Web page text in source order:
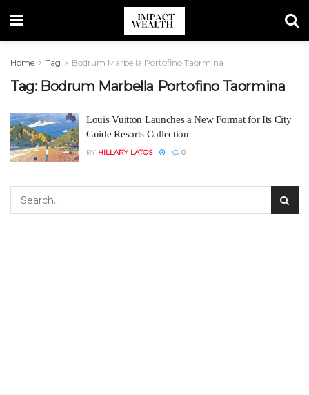
Home Tag Bodrum Marbella Portofino Taormina
Tag: Bodrum Marbella Portofino Taormina
Louis Vuitton Launches a New Format for Its City
Guide Resorts Collection
BY HILLARY LATOS 0